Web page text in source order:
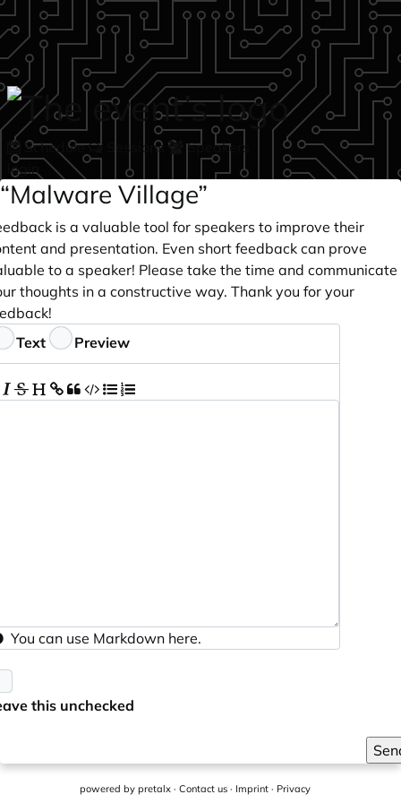
Skip to main content
Schedule Sessions
Speakers
login
“Malware Village”
is a valuable tool for speakers to improve their
and presentation. Even short feedback can prove
to a speaker! Please take the time and communicate
thoughts in a constructive way. Thank you for your
Text Preview
You can use Markdown here.
this unchecked
powered by pretalx · Contact us · Imprint · Privacy